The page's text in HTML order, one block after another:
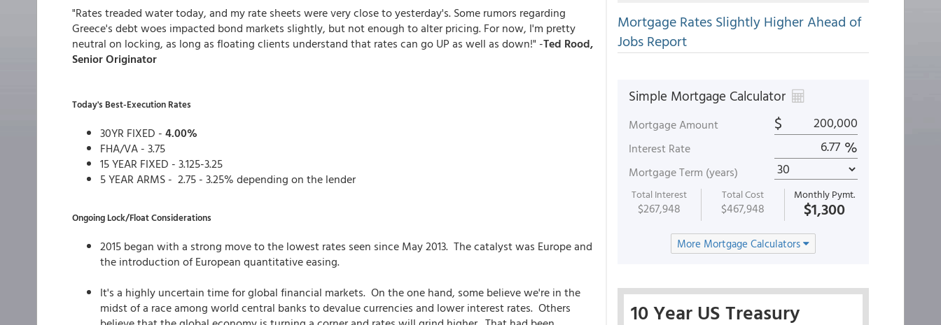
"Rates treaded water today, and my rate sheets were very close to yesterday's. Some rumors regarding
Greece's debt woes impacted bond markets slightly, but not enough to alter pricing. For now, I'm pretty
neutral on locking, as long as floating clients understand that rates can go UP as well as down!" -Ted Rood,
Senior Originator
Today's Best-Execution Rates
30YR FIXED - 4.00%
FHA/VA - 3.75
15 YEAR FIXED - 3.125-3.25
5 YEAR ARMS - 2.75 - 3.25% depending on the lender
Ongoing Lock/Float Considerations
2015 began with a strong move to the lowest rates seen since May 2013. The catalyst was Europe and
the introduction of European quantitative easing.
It's a highly uncertain time for global financial markets. On the one hand, some believe we're in the
midst of a race among world central banks to devalue currencies and lower interest rates. Others
Mortgage Rates Slightly Higher Ahead of
Jobs Report
Simple Mortgage Calculator
Mortgage Amount $
Interest Rate %
Mortgage Term (years)
Total Interest
$267,948
Total Cost
$467,948
Monthly Pymt.
$1,300
More Mortgage Calculators
10 Year US Treasury